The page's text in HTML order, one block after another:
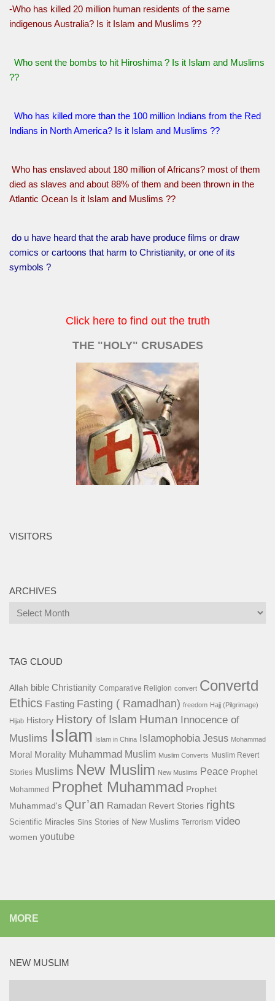
-Who has killed 20 million human residents of the same
indigenous Australia? Is it Islam and Muslims ??
Who sent the bombs to hit Hiroshima ? Is it Islam and Muslims
??
Who has killed more than the 100 million Indians from the Red
Indians in North America? Is it Islam and Muslims ??
Who has enslaved about 180 million of Africans? most of them
died as slaves and about 88% of them and been thrown in the
Atlantic Ocean Is it Islam and Muslims ??
do u have heard that the arab have produce films or draw
comics or cartoons that harm to Christianity, or one of its
symbols ?
Click here to find out the truth
THE "HOLY" CRUSADES
VISITORS
ARCHIVES
Archives
TAG CLOUD
Allah bible Christianity Comparative Religion convert Convertd
Ethics Fasting Fasting ( Ramadhan) freedom Hajj (Pilgrimage)
Hijab History History of Islam Human Innocence of
Muslims Islam Islam in China Islamophobia Jesus Mohammad
Moral Morality Muhammad Muslim Muslim Converts Muslim Revert
Stories Muslims New Muslim New Muslims Peace Prophet
Mohammed Prophet Muhammad Prophet
Muhammad's Qur’an Ramadan Revert Stories rights
Scientific Miracles Sins Stories of New Muslims Terrorism video
women youtube
MORE
NEW MUSLIM